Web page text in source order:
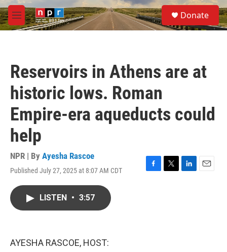
Skip to main content
M
e
S
e
a
Donate
Reservoirs in Athens are at
historic lows. Roman
Empire-era aqueducts could
help
NPR | By Ayesha Rascoe
Published July 27, 2025 at 8:07 AM CDT
F
T
L
E
LISTEN • 3:57
AYESHA RASCOE, HOST: